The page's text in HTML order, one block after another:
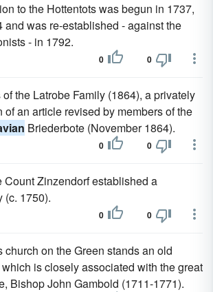
to the Hottentots was begun in 1737,
and was re-established - against the
- in 1792.
0 0
the Latrobe Family (1864), a privately
of an article revised by members of the
Briederbote (November 1864).
0 0
Count Zinzendorf established a
(c. 1750).
0 0
church on the Green stands an old
is closely associated with the great
Bishop John Gambold (1711-1771).